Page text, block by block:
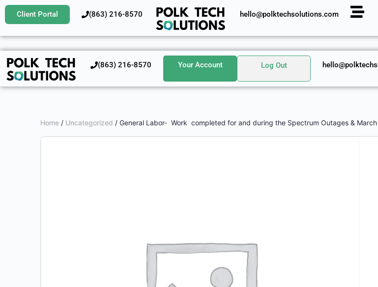
Client Portal ‪(863) 216-8570‬ hello@polktechsolutions.com
‪(863) 216-8570‬ Your Account Log Out
Home / Uncategorized / General Labor- Work completed for and during the Spectrum Outages & March